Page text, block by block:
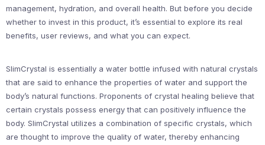
management, hydration, and overall health. But before you decide
whether to invest in this product, it’s essential to explore its real
benefits, user reviews, and what you can expect.
SlimCrystal is essentially a water bottle infused with natural crystals
that are said to enhance the properties of water and support the
body’s natural functions. Proponents of crystal healing believe that
certain crystals possess energy that can positively influence the
body. SlimCrystal utilizes a combination of specific crystals, which
are thought to improve the quality of water, thereby enhancing